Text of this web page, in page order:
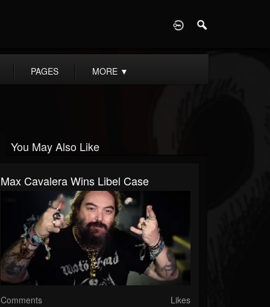
PAGES MORE ▼
You May Also Like
Max Cavalera Wins Libel Case
Comments Likes